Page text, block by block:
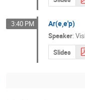
3:40 PM Ar(e,e'p)
Speaker:
Slides